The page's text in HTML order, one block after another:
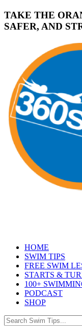
TAKE THE
SAFER, AND
HOME
SWIM TIPS
FREE SWIM
STARTS &
100+
PODCAST
SHOP